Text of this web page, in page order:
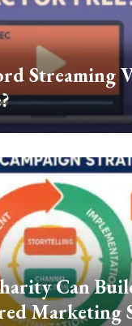
Streaming
Can
Marketing